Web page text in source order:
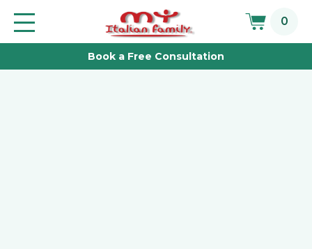
content
Toggle
0
Book a Free Consultation